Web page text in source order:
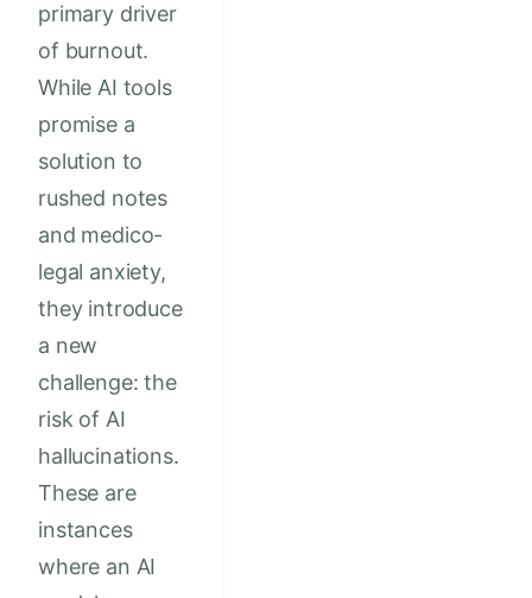
primary driver
of burnout.
While AI tools
promise a
solution to
rushed notes
and medico-
legal anxiety,
they introduce
a new
challenge: the
risk of AI
hallucinations.
These are
instances
where an AI